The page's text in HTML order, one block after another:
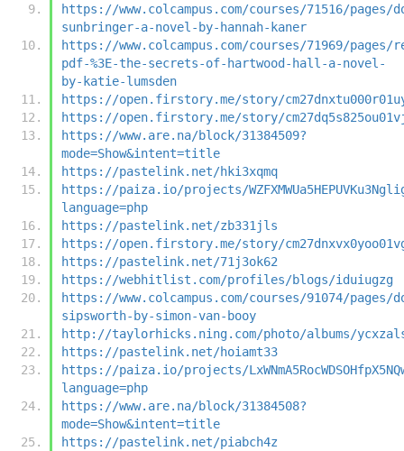
https://www.colcampus.com/courses/71516/pages/
sunbringer-a-novel-by-hannah-kaner
https://www.colcampus.com/courses/71969/pages/
pdf-%3E-the-secrets-of-hartwood-hall-a-novel-
by-katie-lumsden
https://open.firstory.me/story/
https://open.firstory.me/story/
https://www.are.na/block/31384509?
mode=Show&intent=title
https://pastelink.net/hki3xqmq
https://paiza.io/projects/
language=php
https://pastelink.net/zb331jls
https://open.firstory.me/story/
https://pastelink.net/71j3ok62
https://webhitlist.com/profiles/blogs/iduiugzg
https://www.colcampus.com/courses/91074/pages/
sipsworth-by-simon-van-booy
http://taylorhicks.ning.com/photo/albums/
https://pastelink.net/hoiamt33
https://paiza.io/projects/
language=php
https://www.are.na/block/31384508?
mode=Show&intent=title
https://pastelink.net/piabch4z